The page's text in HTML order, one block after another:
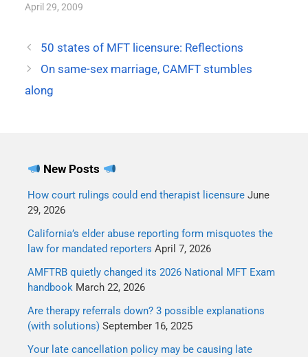
peaked in 2002 at more
Does this mean the
country has a whopping
80% divorce rate?In a
word, no. While there are
April 29, 2009
50 states of MFT licensure: Reflections
On same-sex marriage, CAMFT stumbles
along
New Posts
How court rulings could end therapist licensure June
29, 2026
California’s elder abuse reporting form misquotes the
law for mandated reporters April 7, 2026
AMFTRB quietly changed its 2026 National MFT Exam
handbook March 22, 2026
Are therapy referrals down? 3 possible explanations
(with solutions) September 16, 2025
Your late cancellation policy may be causing late